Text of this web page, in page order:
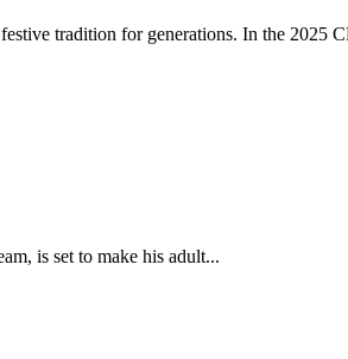
tradition for generations. In the 2025
is set to make his adult...